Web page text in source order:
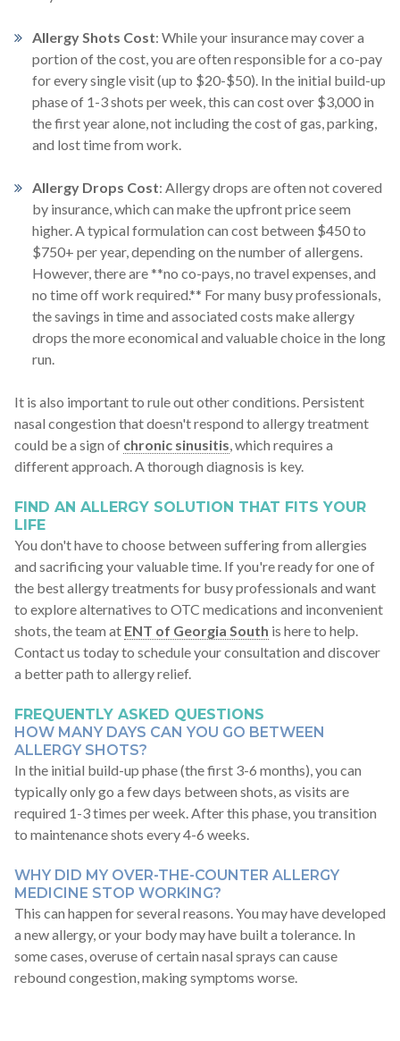
Allergy Shots Cost: While your insurance may cover a
portion of the cost, you are often responsible for a co-pay
for every single visit (up to $20-$50). In the initial build-up
phase of 1-3 shots per week, this can cost over $3,000 in
the first year alone, not including the cost of gas, parking,
and lost time from work.
Allergy Drops Cost: Allergy drops are often not covered
by insurance, which can make the upfront price seem
higher. A typical formulation can cost between $450 to
$750+ per year, depending on the number of allergens.
However, there are **no co-pays, no travel expenses, and
no time off work required.** For many busy professionals,
the savings in time and associated costs make allergy
drops the more economical and valuable choice in the long
run.
It is also important to rule out other conditions. Persistent
nasal congestion that doesn't respond to allergy treatment
could be a sign of chronic sinusitis , which requires a
different approach. A thorough diagnosis is key.
FIND AN ALLERGY SOLUTION THAT FITS YOUR
LIFE
You don't have to choose between suffering from allergies
and sacrificing your valuable time. If you're ready for one of
the best allergy treatments for busy professionals and want
to explore alternatives to OTC medications and inconvenient
shots, the team at ENT of Georgia South is here to help.
Contact us today to schedule your consultation and discover
a better path to allergy relief.
FREQUENTLY ASKED QUESTIONS
HOW MANY DAYS CAN YOU GO BETWEEN
ALLERGY SHOTS?
In the initial build-up phase (the first 3-6 months), you can
typically only go a few days between shots, as visits are
required 1-3 times per week. After this phase, you transition
to maintenance shots every 4-6 weeks.
WHY DID MY OVER-THE-COUNTER ALLERGY
MEDICINE STOP WORKING?
This can happen for several reasons. You may have developed
a new allergy, or your body may have built a tolerance. In
some cases, overuse of certain nasal sprays can cause
rebound congestion, making symptoms worse.